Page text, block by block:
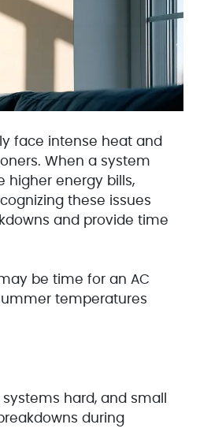
face intense heat and
When a system
higher energy bills,
these issues
and provide time
be time for an AC
temperatures
hard, and small
during